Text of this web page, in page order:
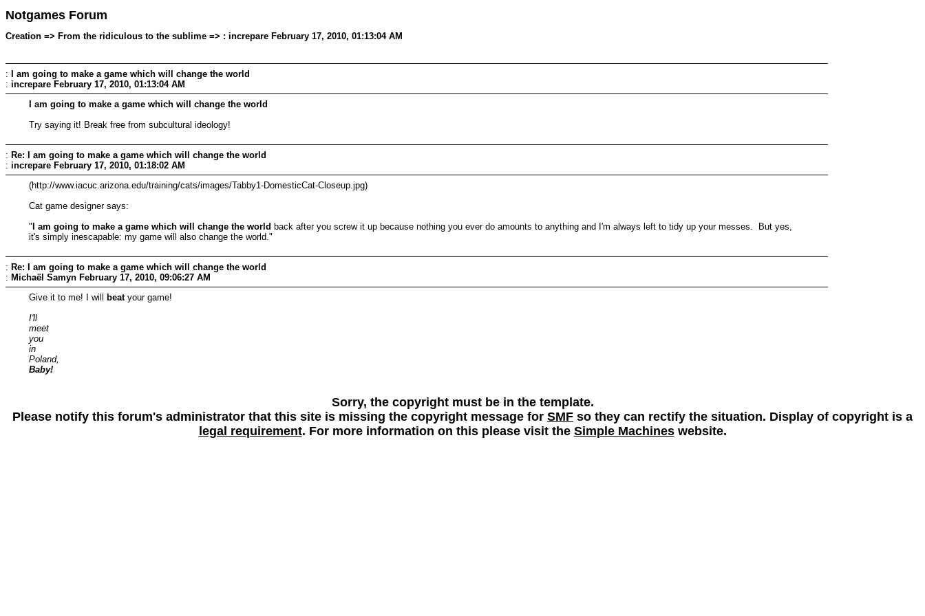
Notgames Forum
Creation => From the ridiculous to the sublime => : increpare February 17, 2010, 01:13:04 AM
:
I am going to make a game which will change the world
: increpare February 17, 2010, 01:13:04 AM
I am going to make a game which will change the world
Try saying it! Break free from subcultural ideology!
: Re: I am going to make a game which will change the world
: increpare February 17, 2010, 01:18:02 AM
(http://www.iacuc.arizona.edu/training/cats/images/Tabby1-DomesticCat-Closeup.jpg)
Cat game designer says:
" I am going to make a game which will change the world back after you screw it up because nothing you ever do amounts to anything and I'm always left to tidy up your messes. But yes,
it's simply inescapable: my game will also change the world."
: Re: I am going to make a game which will change the world
: Michaël Samyn February 17, 2010, 09:06:27 AM
Give it to me! I will
beatyour game!
I'll
meet
you
in
Poland,
Baby!
Sorry, the copyright must be in the template.
Please notify this forum's administrator that this site is missing the copyright message for SMF so they can rectify the situation. Display of copyright is a
legal requirement. For more information on this please visit the Simple Machineswebsite.